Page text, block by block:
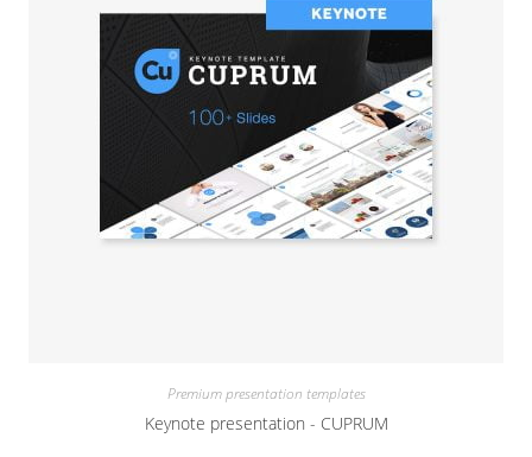
Premium presentation templates
Keynote presentation - CUPRUM